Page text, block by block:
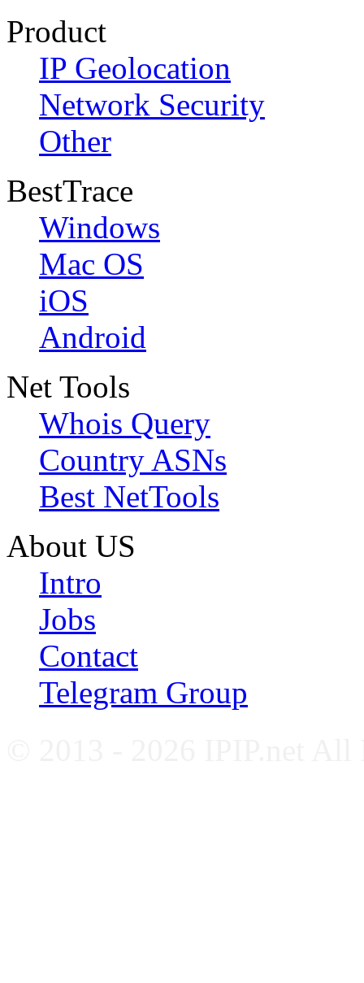
Product
IP Geolocation
Network Security
Other
BestTrace
Windows
Mac OS
iOS
Android
Net Tools
Whois Query
Country ASNs
Best NetTools
About US
Intro
Jobs
Contact
Telegram Group